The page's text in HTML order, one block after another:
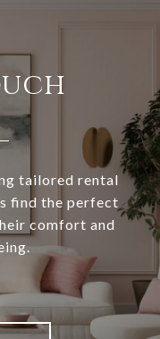
tailored rental
find the perfect
comfort and